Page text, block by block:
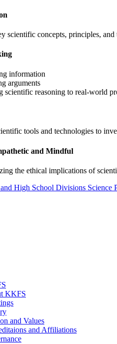
scientific concepts, principles, and
information
arguments
scientific reasoning to real-world
tools and technologies to
and Mindful
the ethical implications of
High School Divisions Science
KKFS
and Values
and Affiliations